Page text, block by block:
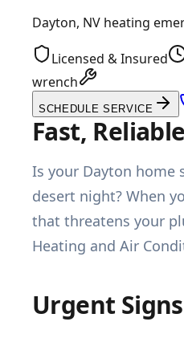
Dayton, NV heating
Licensed & Insured
wrench
SCHEDULE SERVICE
Fast,
Is your Dayton home
desert night? When
that threatens your
Heating and Air
Urgent